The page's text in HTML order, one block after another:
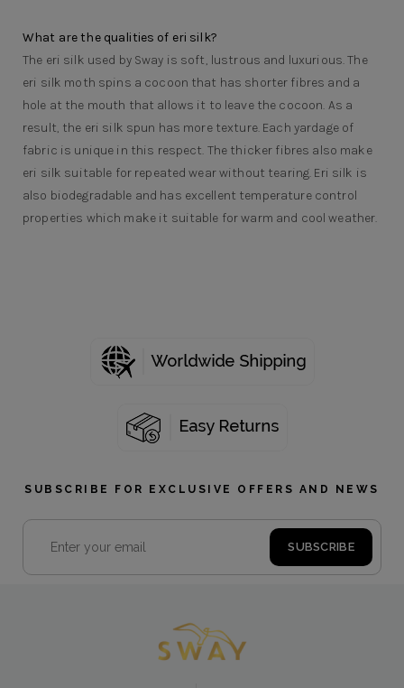
What are the qualities of eri silk?
The eri silk used by Sway is soft, lustrous and luxurious. The
eri silk moth spins a cocoon that has shorter fibres and a
hole at the mouth that allows it to leave the cocoon. As a
result, the eri silk spun has more texture. Each yardage of
fabric is unique in this respect. The thicker fibres also make
eri silk suitable for repeated wear without tearing. Eri silk is
also biodegradable and has excellent temperature control
properties which make it suitable for warm and cool weather.
SUBSCRIBE FOR EXCLUSIVE OFFERS AND NEWS